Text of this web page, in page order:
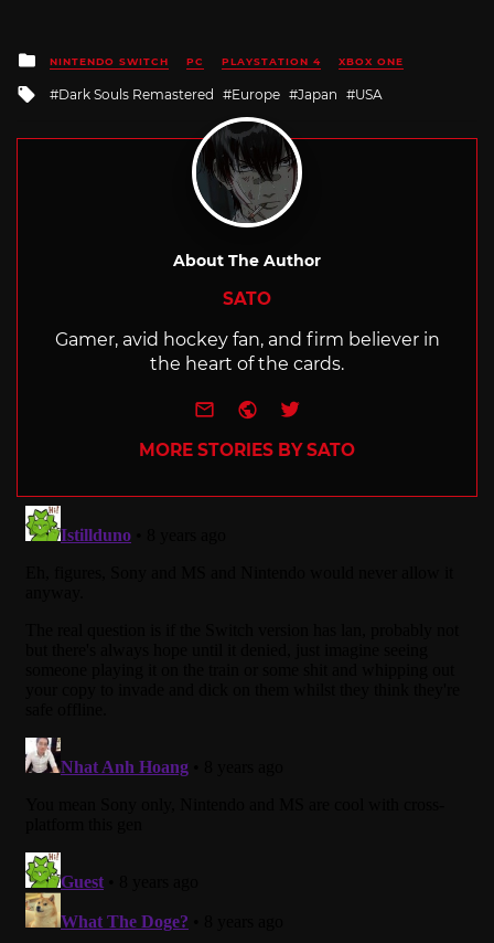
Posted
in
NINTENDO SWITCH PC PLAYSTATION 4 XBOX ONE
Tagged
Dark Souls Remastered Europe Japan USA
About The Author
SATO
Gamer, avid hockey fan, and firm believer in
the heart of the cards.
e-mailWebsite
Twitter
MORE STORIES BY SATO